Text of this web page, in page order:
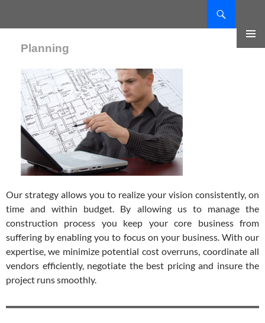
CONTENTPlanning
Our strategy allows you to realize your vision consistently, on
time and within budget. By allowing us to manage the
construction process you keep your core business from
suffering by enabling you to focus on your business. With our
expertise, we minimize potential cost overruns, coordinate all
vendors efficiently, negotiate the best pricing and insure the
project runs smoothly.